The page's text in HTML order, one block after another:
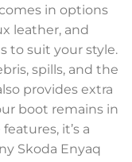
in options
leather, and
to suit your style.
spills, and the
provides extra
boot remains in
it’s a
Skoda Enyaq